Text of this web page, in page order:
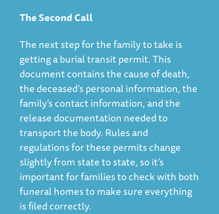
The Second Call
The next step for the family to take is
getting a burial transit permit. This
document contains the cause of death,
the deceased’s personal information, the
family’s contact information, and the
release documentation needed to
transport the body. Rules and
regulations for these permits change
slightly from state to state, so it’s
important for families to check with both
funeral homes to make sure everything
is filed correctly.